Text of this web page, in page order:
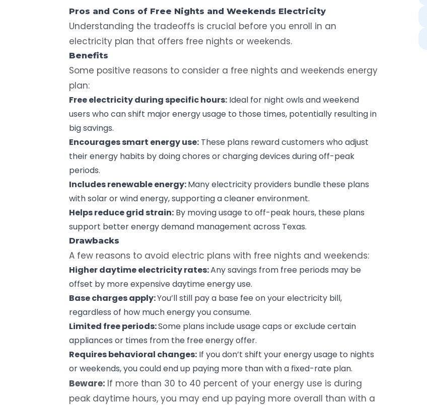
Pros and Cons of Free Nights and Weekends Electricity
Understanding the tradeoffs is crucial before you enroll in an
electricity plan that offers free nights or weekends.
Benefits
Some positive reasons to consider a free nights and weekends energy
plan:
Free electricity during specific hours: Ideal for night owls and weekend
users who can shift major energy usage to those times, potentially resulting in
big savings.
Encourages smart energy use: These plans reward customers who adjust
their energy habits by doing chores or charging devices during off-peak
periods.
Includes renewable energy:Many electricity providers bundle these plans
with solar or wind energy, supporting a cleaner environment.
Helps reduce grid strain: By moving usage to off-peak hours, these plans
support better energy demand management across Texas.
Drawbacks
A few reasons to avoid electric plans with free nights and weekends:
Higher daytime electricity rates:Any savings from free periods may be
offset by more expensive daytime energy use.
Base charges apply:You’ll still pay a base fee on your electricity bill,
regardless of how much energy you consume.
Limited free periods:Some plans include usage caps or exclude certain
appliances or times from the free energy offer.
Requires behavioral changes: If you don’t shift your energy usage to nights
or weekends, you could end up paying more than with a fixed-rate plan.
Beware: If more than 30 to 40 percent of your energy use is during
peak daytime hours, you may end up paying more overall than with a